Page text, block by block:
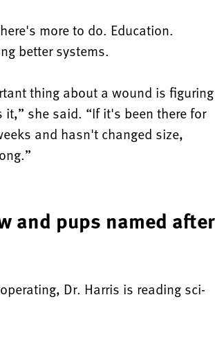
more to do. Education.
better systems.
thing about a wound is figuring
it,” she said. “If it's been there for
and hasn't changed size,
and pups named after
Dr. Harris is reading sci-